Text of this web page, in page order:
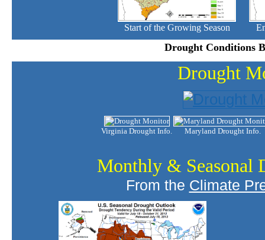
Start of the Growing Season
Drought Conditions
Drought
Virginia Drought Info. Maryland Drought Info.
Monthly & Seasonal
From the Climate